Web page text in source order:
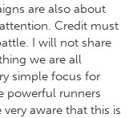
are also about
Credit must
I will not share
we are all
simple focus for
powerful runners
aware that this is